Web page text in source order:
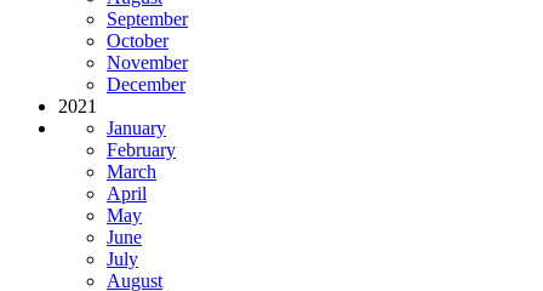
September
October
November
December
2021
January
February
March
April
May
June
July
August